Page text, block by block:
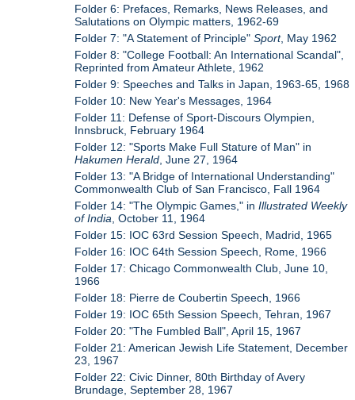
Folder 6: Prefaces, Remarks, News Releases, and
Salutations on Olympic matters, 1962-69
Folder 7: "A Statement of Principle"Sport, May 1962
Folder 8: "College Football: An International Scandal",
Reprinted from Amateur Athlete, 1962
Folder 9: Speeches and Talks in Japan, 1963-65, 1968
Folder 10: New Year's Messages, 1964
Folder 11: Defense of Sport-Discours Olympien,
Innsbruck, February 1964
Folder 12: "Sports Make Full Stature of Man" in
Hakumen Herald, June 27, 1964
Folder 13: "A Bridge of International Understanding"
Commonwealth Club of San Francisco, Fall 1964
Folder 14: "The Olympic Games," inIllustrated Weekly
of India, October 11, 1964
Folder 15: IOC 63rd Session Speech, Madrid, 1965
Folder 16: IOC 64th Session Speech, Rome, 1966
Folder 17: Chicago Commonwealth Club, June 10,
1966
Folder 18: Pierre de Coubertin Speech, 1966
Folder 19: IOC 65th Session Speech, Tehran, 1967
Folder 20: "The Fumbled Ball", April 15, 1967
Folder 21: American Jewish Life Statement, December
23, 1967
Folder 22: Civic Dinner, 80th Birthday of Avery
Brundage, September 28, 1967